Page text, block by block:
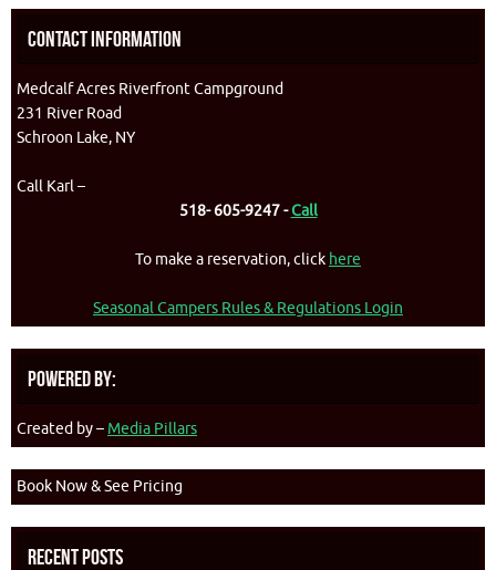
Contact Information
Medcalf Acres Riverfront Campground
231 River Road
Schroon Lake, NY
Call Karl –
518- 605-9247 -Call
To make a reservation, click here
Seasonal Campers Rules & Regulations Login
Powered By:
Created by – Media Pillars
Book Now & See Pricing
Recent Posts